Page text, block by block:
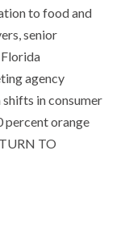
to food and
senior
agency
in consumer
percent orange
TO